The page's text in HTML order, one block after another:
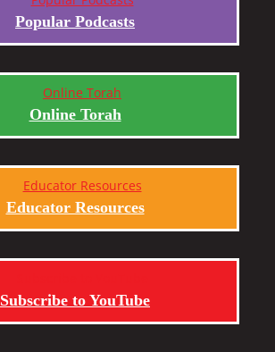
Popular Podcasts
Online Torah
Educator Resources
Subscribe to YouTube